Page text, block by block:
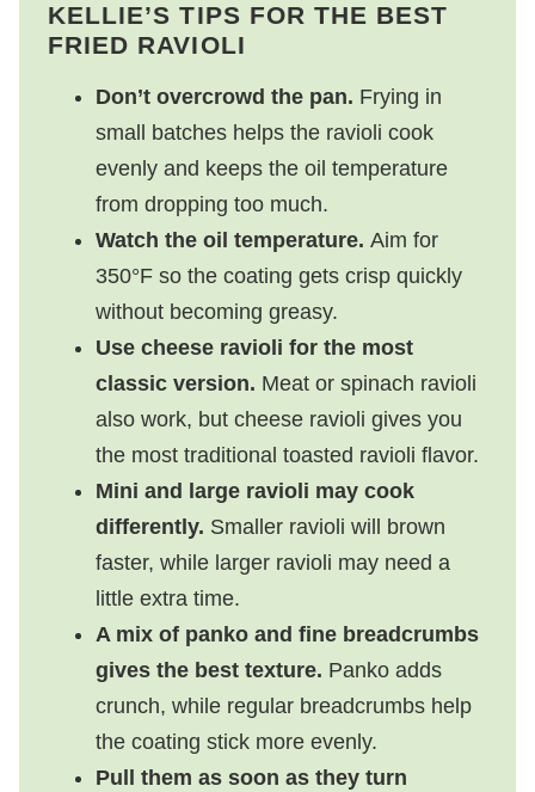
KELLIE’S TIPS FOR THE BEST
FRIED RAVIOLI
Don’t overcrowd the pan. Frying in
small batches helps the ravioli cook
evenly and keeps the oil temperature
from dropping too much.
Watch the oil temperature. Aim for
350°F so the coating gets crisp quickly
without becoming greasy.
Use cheese ravioli for the most
classic version. Meat or spinach ravioli
also work, but cheese ravioli gives you
the most traditional toasted ravioli flavor.
Mini and large ravioli may cook
differently. Smaller ravioli will brown
faster, while larger ravioli may need a
little extra time.
A mix of panko and fine breadcrumbs
gives the best texture. Panko adds
crunch, while regular breadcrumbs help
the coating stick more evenly.
Pull them as soon as they turn